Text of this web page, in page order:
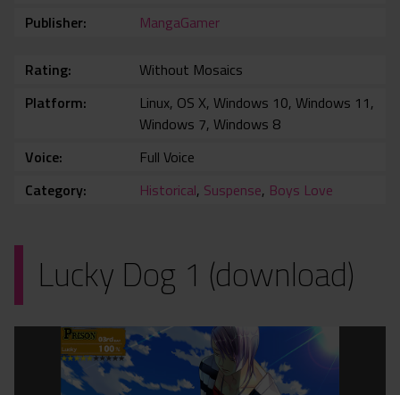
Publisher
MangaGamer
Rating
Without Mosaics
Platform
Linux, OS X, Windows 10, Windows 11,
Windows 7, Windows 8
Voice
Full Voice
Category
Historical, Suspense, Boys Love
Lucky Dog 1 (download)